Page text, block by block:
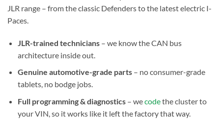
JLR range – from the classic Defenders to the latest electric I-
Paces.
JLR-trained technicians– we know the CAN bus
architecture inside out.
Genuine automotive-grade parts– no consumer-grade
tablets, no bodge jobs.
Full programming & diagnostics– wecodethe cluster to
your VIN, so it works like it left the factory that way.